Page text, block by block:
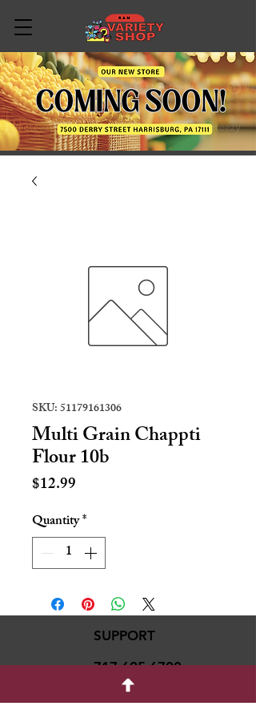
SKU: 51179161306
Multi Grain Chappti
Flour 10b
$12.99
Quantity*
SUPPORT
717-695-6700